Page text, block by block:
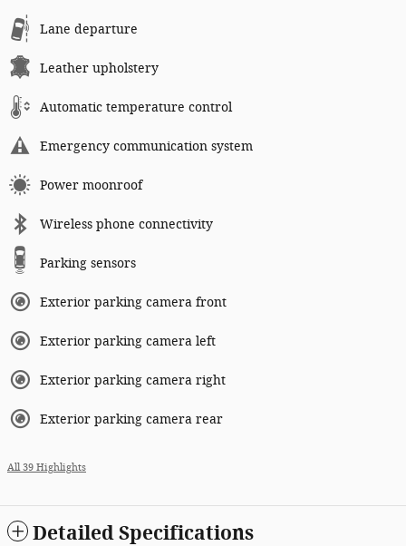
Lane departure
Leather upholstery
Automatic temperature control
Emergency communication system
Power moonroof
Wireless phone connectivity
Parking sensors
Exterior parking camera front
Exterior parking camera left
Exterior parking camera right
Exterior parking camera rear
All 39 Highlights
Detailed Specifications